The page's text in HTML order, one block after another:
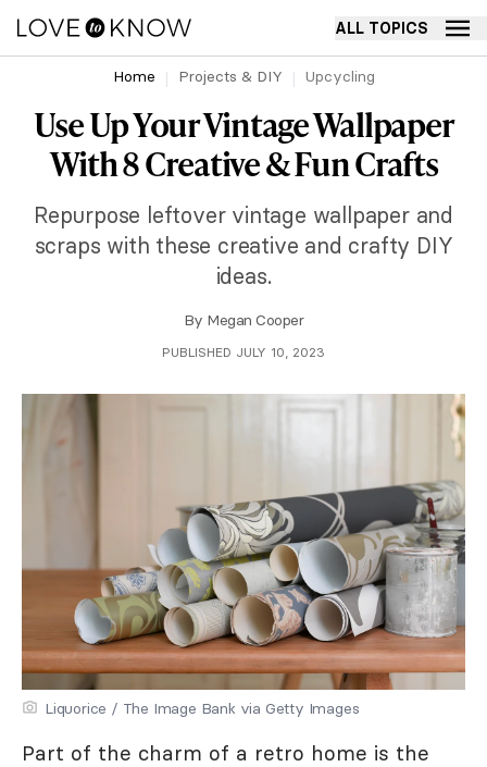
ALL TOPICS
Home Projects & DIY Upcycling
Use Up Your Vintage Wallpaper
With 8 Creative & Fun Crafts
Repurpose leftover vintage wallpaper and
scraps with these creative and crafty DIY
ideas.
By Megan Cooper
PUBLISHED JULY 10, 2023
Liquorice / The Image Bank via Getty Images
Part of the charm of a retro home is the